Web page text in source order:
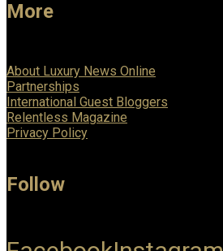
More
About Luxury News Online
Partnerships
International Guest Bloggers
Relentless Magazine
Privacy Policy
Follow